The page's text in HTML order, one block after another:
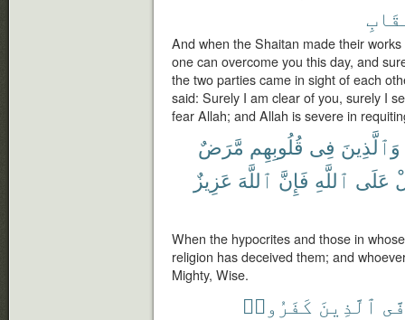
And when the Shaitan made their
one can overcome you this day, and
the two parties came in sight of each
said: Surely I am clear of you, surely I
fear Allah; and Allah is severe in
وَٱلَّذِينَ فِى قُلُوبِهِم مَّرَضٌ
عَلَى ٱللَّهِ فَإِنَّ ٱللَّهَ عَزِيزٌ
When the hypocrites and those in
religion has deceived them; and
Mighty, Wise.
ٱلَّذِينَ كَفَرُوا۟